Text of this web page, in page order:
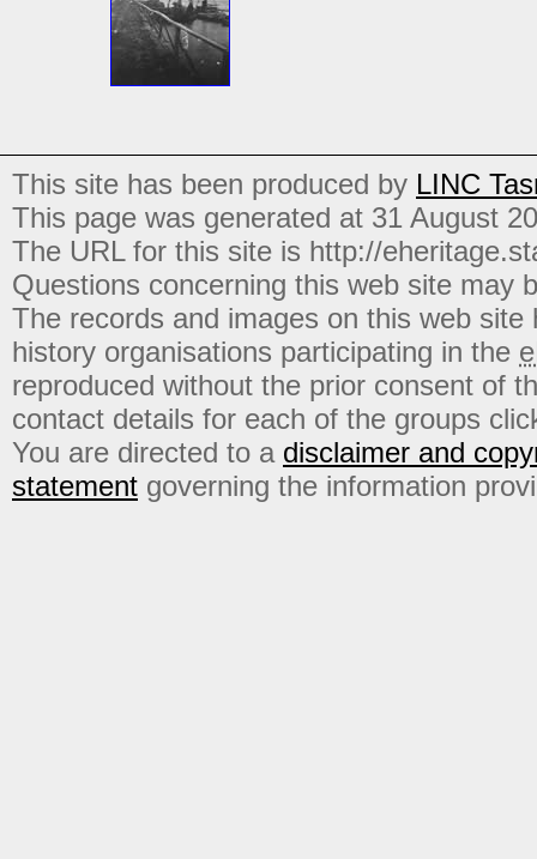
This site has been produced by LINC
This page was generated at 31 August
The URL for this site is http://
Questions concerning this web site may
The records and images on this web
history organisations participating in the
reproduced without the prior consent of
contact details for each of the groups
You are directed to a disclaimer and
statement governing the information